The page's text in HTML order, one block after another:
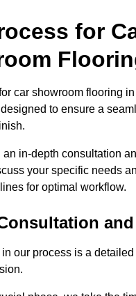
for
car showroom flooring
to ensure a
an in-depth consultation
your specific needs
for optimal workflow.
our process is a